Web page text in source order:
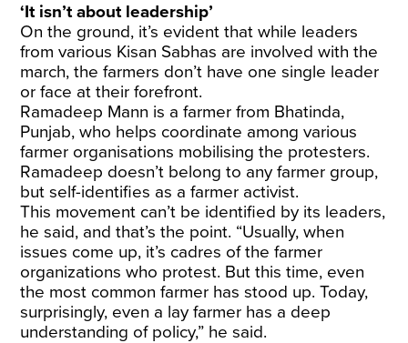
‘It isn’t about leadership’
On the ground, it’s evident that while leaders
from various Kisan Sabhas are involved with the
march, the farmers don’t have one single leader
or face at their forefront.
Ramadeep Mann is a farmer from Bhatinda,
Punjab, who helps coordinate among various
farmer organisations mobilising the protesters.
Ramadeep doesn’t belong to any farmer group,
but self-identifies as a farmer activist.
This movement can’t be identified by its leaders,
he said, and that’s the point. “Usually, when
issues come up, it’s cadres of the farmer
organizations who protest. But this time, even
the most common farmer has stood up. Today,
surprisingly, even a lay farmer has a deep
understanding of policy,” he said.